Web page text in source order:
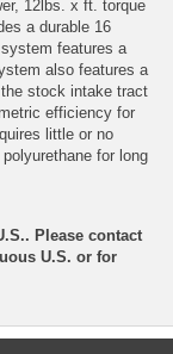
12lbs. x ft. torque
a durable 16
features a
also features a
stock intake tract
efficiency for
little or no
for long
Please contact
U.S. or for